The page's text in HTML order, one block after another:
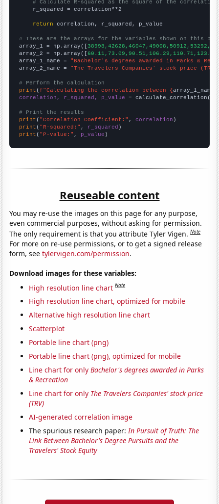
# Calculate R-squared as the square of the
    r_squared = correlation**2
return correlation, r_squared, p_value
# These are the arrays for the variables shown on this
array_1 = np.array([
array_2 = np.array([
array_1_name = "Bachelor's degrees awarded in Parks &
array_2_name = "The Travelers Companies' stock price
# Perform the calculation
print (f"Calculating the correlation between {array_1_name
correlation, r_squared, p_value = calculate_correlation(
# Print the results
print ( "Correlation Coefficient:" , correlation
print ( "R-squared:" , r_squared
print ( "P-value:" , p_value )
Reuseable content
You may re-use the images on this page for any purpose,
even commercial purposes, without asking for permission.
The only requirement is that you attribute Tyler Vigen.Note
For more on re-use permissions, or to get a signed release
form, seetylervigen.com/permission.
Download images for these variables:
High resolution line chart Note
High resolution line chart, optimized for mobile
Alternative high resolution line chart
Scatterplot
Portable line chart (png)
Portable line chart (png), optimized for mobile
Line chart for onlyBachelor's degrees awarded in Parks
& Recreation
Line chart for only The Travelers Companies' stock price
(TRV)
AI-generated correlation image
The spurious research paper:In Pursuit of Truth: The
Link Between Bachelor's Degree Pursuits and the
Travelers' Stock Equity